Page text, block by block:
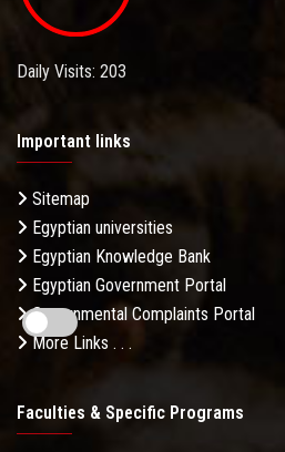
Daily Visits: 203
Important links
Sitemap
Egyptian universities
Egyptian Knowledge Bank
Egyptian Government Portal
Governmental Complaints Portal
More Links . . .
Faculties & Specific Programs